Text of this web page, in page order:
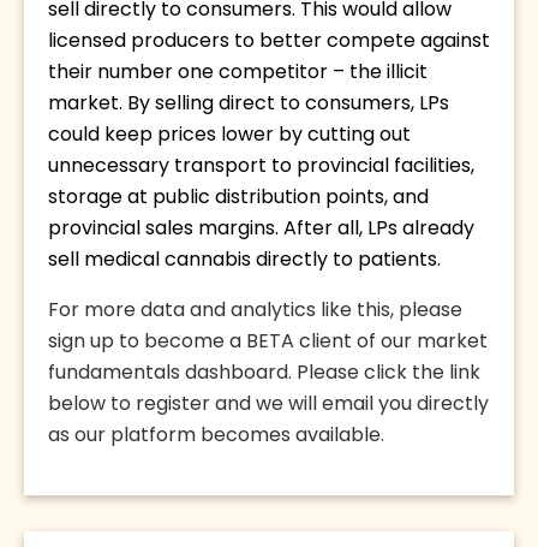
sell directly to consumers. This would allow
licensed producers to better compete against
their number one competitor – the illicit
market. By selling direct to consumers, LPs
could keep prices lower by cutting out
unnecessary transport to provincial facilities,
storage at public distribution points, and
provincial sales margins. After all, LPs already
sell medical cannabis directly to patients.
For more data and analytics like this, please
sign up to become a BETA client of our market
fundamentals dashboard. Please click the link
below to register and we will email you directly
as our platform becomes available.